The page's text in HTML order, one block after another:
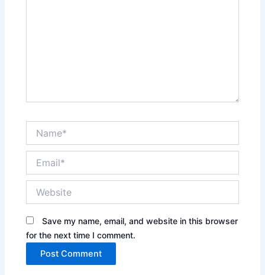
Save my name, email, and website in this browser
for the next time I comment.